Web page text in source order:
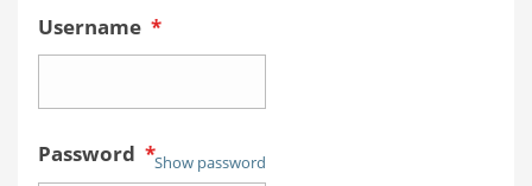
Username *
Password *Show password